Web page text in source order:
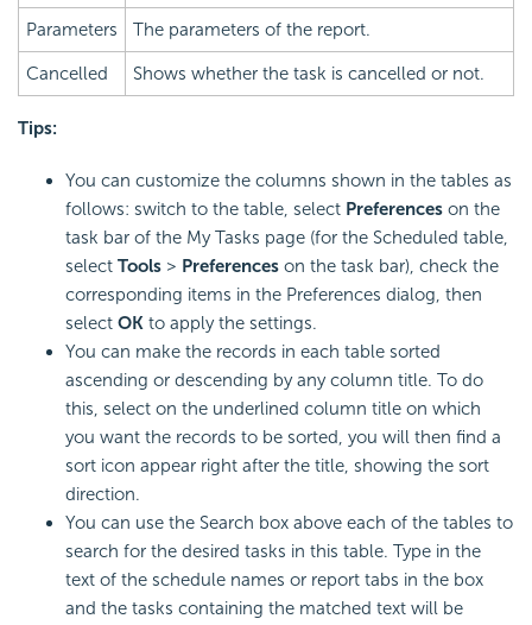
Parameters The parameters of the report.
Cancelled Shows whether the task is cancelled or not.
Tips:
You can customize the columns shown in the tables as
follows: switch to the table, select Preferences on the
task bar of the My Tasks page (for the Scheduled table,
select Tools > Preferences on the task bar), check the
corresponding items in the Preferences dialog, then
select OK to apply the settings.
You can make the records in each table sorted
ascending or descending by any column title. To do
this, select on the underlined column title on which
you want the records to be sorted, you will then find a
sort icon appear right after the title, showing the sort
direction.
You can use the Search box above each of the tables to
search for the desired tasks in this table. Type in the
text of the schedule names or report tabs in the box
and the tasks containing the matched text will be